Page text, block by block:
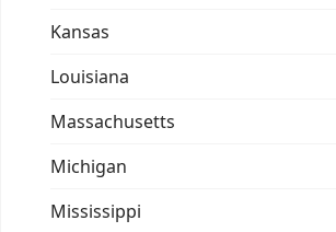
Kansas
Louisiana
Massachusetts
Michigan
Mississippi